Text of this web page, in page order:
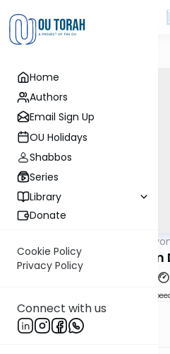
Home
Authors
Email Sign Up
OU Holidays
Shabbos
Series
Library
Donate
Cookie Policy
Privacy Policy
Connect with us
Amud
Pesachim
Rav Avigdor Miller